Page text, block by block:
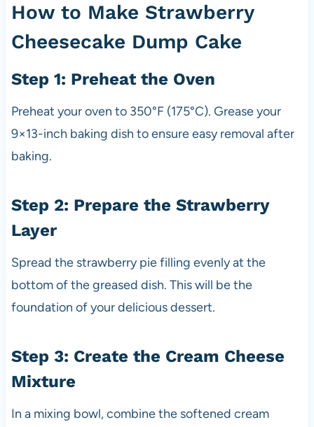
How to Make Strawberry
Cheesecake Dump Cake
Step 1: Preheat the Oven
Preheat your oven to 350°F (175°C). Grease your
9×13-inch baking dish to ensure easy removal after
baking.
Step 2: Prepare the Strawberry
Layer
Spread the strawberry pie filling evenly at the
bottom of the greased dish. This will be the
foundation of your delicious dessert.
Step 3: Create the Cream Cheese
Mixture
In a mixing bowl, combine the softened cream